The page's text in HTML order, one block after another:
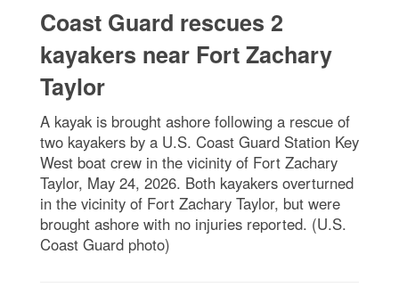
Coast Guard rescues 2
kayakers near Fort Zachary
Taylor
A kayak is brought ashore following a rescue of
two kayakers by a U.S. Coast Guard Station Key
West boat crew in the vicinity of Fort Zachary
Taylor, May 24, 2026. Both kayakers overturned
in the vicinity of Fort Zachary Taylor, but were
brought ashore with no injuries reported. (U.S.
Coast Guard photo)